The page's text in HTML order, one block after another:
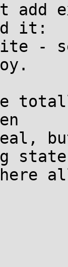
add
it:
-
be
state